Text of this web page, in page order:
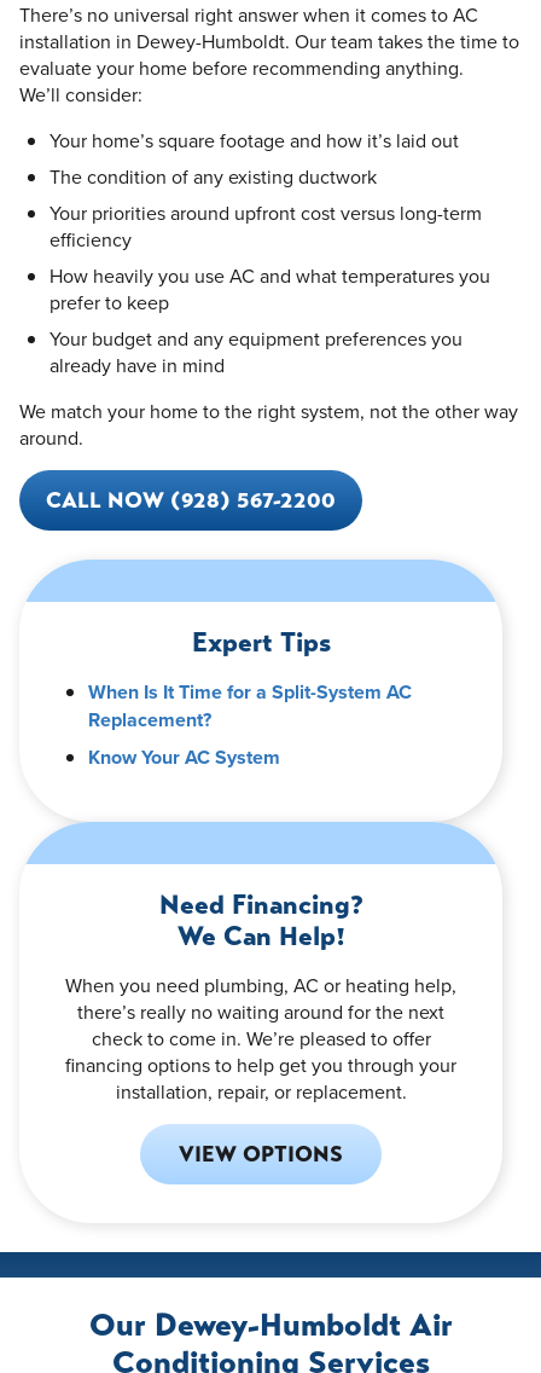
There’s no universal right answer when it comes to AC
installation in Dewey-Humboldt. Our team takes the time to
evaluate your home before recommending anything.
We’ll consider:
Your home’s square footage and how it’s laid out
The condition of any existing ductwork
Your priorities around upfront cost versus long-term
efficiency
How heavily you use AC and what temperatures you
prefer to keep
Your budget and any equipment preferences you
already have in mind
We match your home to the right system, not the other way
around.
CALL NOW (928) 567-2200
Expert Tips
When Is It Time for a Split-System AC
Replacement?
Know Your AC System
Need Financing?
We Can Help!
When you need plumbing, AC or heating help,
there’s really no waiting around for the next
check to come in. We’re pleased to offer
financing options to help get you through your
installation, repair, or replacement.
VIEW OPTIONS
Our Dewey-Humboldt Air
Conditioning Services